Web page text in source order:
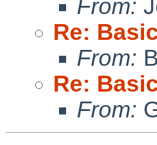
From:
Re:
From:
Re:
From: